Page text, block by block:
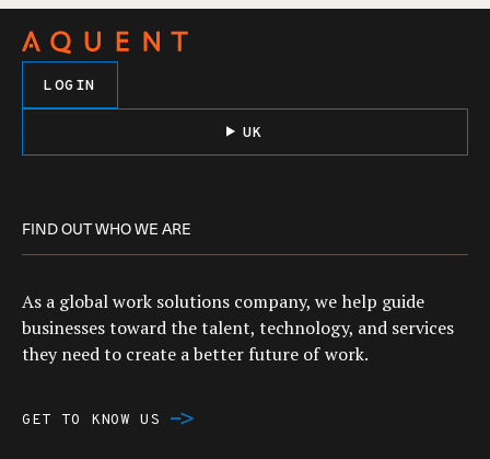
LOGIN
UK
FIND OUT WHO WE ARE
As a global work solutions company, we help guide
businesses toward the talent, technology, and services
they need to create a better future of work.
GET TO KNOW US